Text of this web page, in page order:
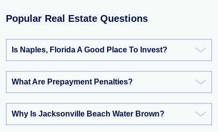
Popular Real Estate Questions
Is Naples, Florida A Good Place To Invest?
What Are Prepayment Penalties?
Why Is Jacksonville Beach Water Brown?